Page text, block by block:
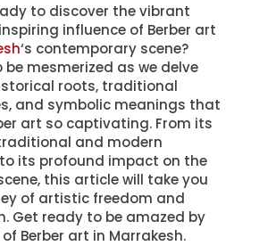
to discover the vibrant
influence of Berber art
‘s contemporary scene?
be mesmerized as we delve
roots, traditional
and symbolic meanings that
art so captivating. From its
and modern
its profound impact on the
this article will take you
of artistic freedom and
Get ready to be amazed by
Berber art in Marrakesh.